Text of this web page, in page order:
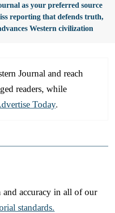
as your preferred source
reporting that defends truth,
Western civilization
Journal and reach
readers, while
Today.
and accuracy in all of our
standards.